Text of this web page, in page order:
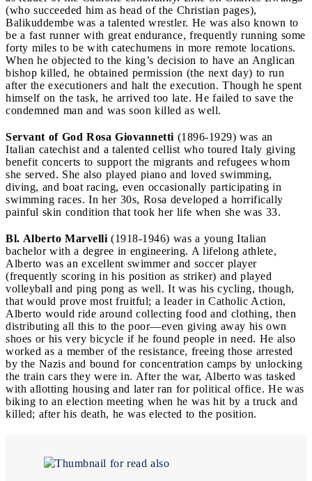
(who succeeded him as head of the Christian pages),
Balikuddembe was a talented wrestler. He was also known to
be a fast runner with great endurance, frequently running some
forty miles to be with catechumens in more remote locations.
When he objected to the king’s decision to have an Anglican
bishop killed, he obtained permission (the next day) to run
after the executioners and halt the execution. Though he spent
himself on the task, he arrived too late. He failed to save the
condemned man and was soon killed as well.
Servant of God Rosa Giovannetti (1896-1929) was an
Italian catechist and a talented cellist who toured Italy giving
benefit concerts to support the migrants and refugees whom
she served. She also played piano and loved swimming,
diving, and boat racing, even occasionally participating in
swimming races. In her 30s, Rosa developed a horrifically
painful skin condition that took her life when she was 33.
Bl. Alberto Marvelli (1918-1946) was a young Italian
bachelor with a degree in engineering. A lifelong athlete,
Alberto was an excellent swimmer and soccer player
(frequently scoring in his position as striker) and played
volleyball and ping pong as well. It was his cycling, though,
that would prove most fruitful; a leader in Catholic Action,
Alberto would ride around collecting food and clothing, then
distributing all this to the poor—even giving away his own
shoes or his very bicycle if he found people in need. He also
worked as a member of the resistance, freeing those arrested
by the Nazis and bound for concentration camps by unlocking
the train cars they were in. After the war, Alberto was tasked
with allotting housing and later ran for political office. He was
biking to an election meeting when he was hit by a truck and
killed; after his death, he was elected to the position.